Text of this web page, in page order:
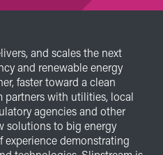
and scales the next
and renewable energy
faster toward a clean
partners with utilities, local
agencies and other
solutions to big energy
experience demonstrating